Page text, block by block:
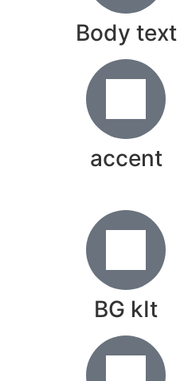
Body text
accent
BG kIt